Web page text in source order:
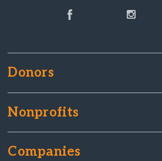
Donors
Nonprofits
Companies